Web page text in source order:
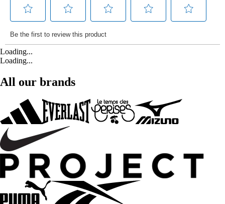
Loading...
Loading...
All our brands